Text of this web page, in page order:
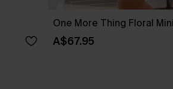
One More Thing Floral
A$67.95